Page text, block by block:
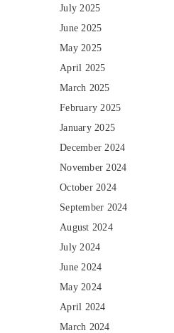
July 2025
June 2025
May 2025
April 2025
March 2025
February 2025
January 2025
December 2024
November 2024
October 2024
September 2024
August 2024
July 2024
June 2024
May 2024
April 2024
March 2024